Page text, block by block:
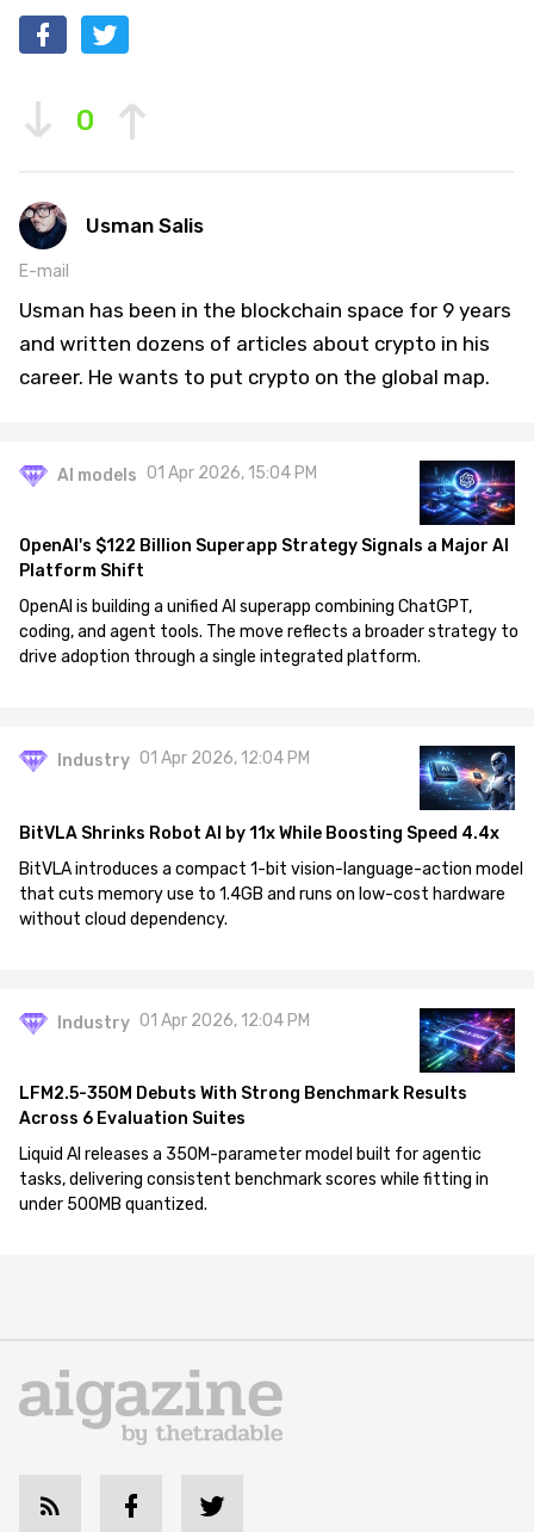
0
Usman Salis
E-mail
Usman has been in the blockchain space for 9 years
and written dozens of articles about crypto in his
career. He wants to put crypto on the global map.
AI models 01 Apr 2026, 15:04 PM
OpenAI's $122 Billion Superapp Strategy Signals a Major AI
Platform Shift
OpenAI is building a unified AI superapp combining ChatGPT,
coding, and agent tools. The move reflects a broader strategy to
drive adoption through a single integrated platform.
Industry 01 Apr 2026, 12:04 PM
BitVLA Shrinks Robot AI by 11x While Boosting Speed 4.4x
BitVLA introduces a compact 1-bit vision-language-action model
that cuts memory use to 1.4GB and runs on low-cost hardware
without cloud dependency.
Industry 01 Apr 2026, 12:04 PM
LFM2.5-350M Debuts With Strong Benchmark Results
Across 6 Evaluation Suites
Liquid AI releases a 350M-parameter model built for agentic
tasks, delivering consistent benchmark scores while fitting in
under 500MB quantized.